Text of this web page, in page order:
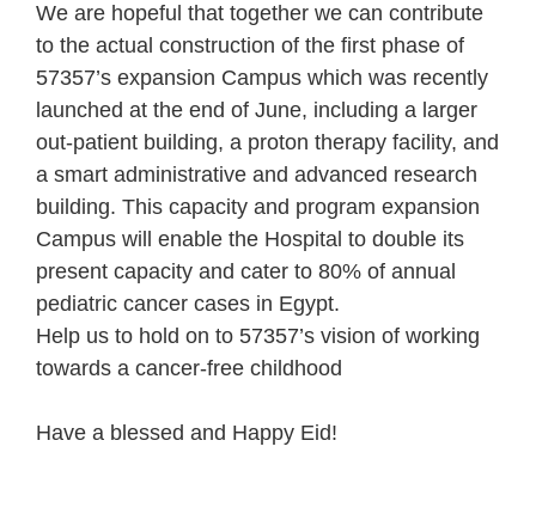
We are hopeful that together we can contribute
to the actual construction of the first phase of
57357’s expansion Campus which was recently
launched at the end of June, including a larger
out-patient building, a proton therapy facility, and
a smart administrative and advanced research
building. This capacity and program expansion
Campus will enable the Hospital to double its
present capacity and cater to 80% of annual
pediatric cancer cases in Egypt.
Help us to hold on to 57357’s vision of working
towards a cancer-free childhood
Have a blessed and Happy Eid!